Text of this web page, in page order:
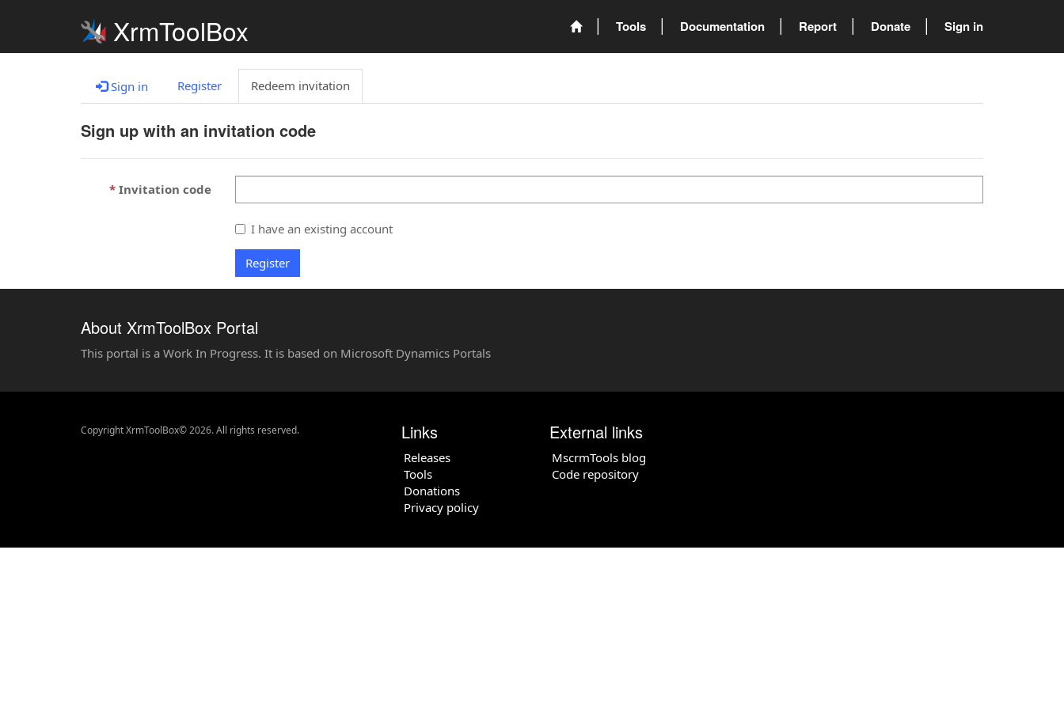
XrmToolBox Tools Documentation Report Donate Sign in
Sign in Register Redeem invitation
Sign up with an invitation code
Invitation code
I have an existing account
Register
About XrmToolBox Portal
This portal is a Work In Progress. It is based on Microsoft Dynamics Portals
Copyright XrmToolBox© 2026. All rights reserved. Links
Releases
Tools
Donations
Privacy policy
External links
MscrmTools blog
Code repository